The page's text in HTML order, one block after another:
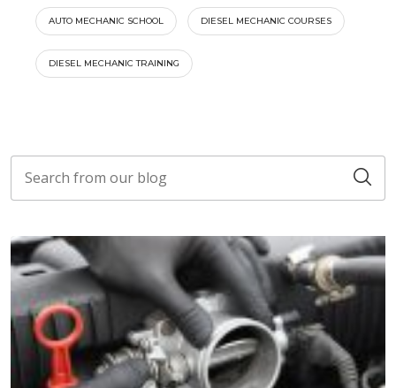
AUTO MECHANIC SCHOOL DIESEL MECHANIC COURSES
DIESEL MECHANIC TRAINING